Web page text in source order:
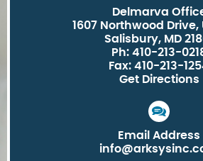
Delmarva
1607 Northwood Drive,
Salisbury, MD
Ph: 410-213-
Fax: 410-213-
Get Directions
Email Address